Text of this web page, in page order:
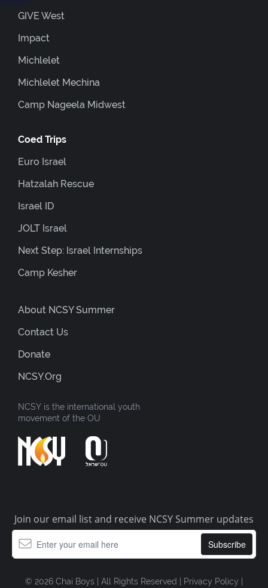
GIVE West
Impact
Michlelet
Michlelet Mechina
Camp Nageela Midwest
Coed Trips
Euro Israel
Hatzalah Rescue
Israel ID
JOLT Israel
Next Step: Israel Internships
Camp Kesher
About NCSY Summer
Contact Us
Donate
NCSY.org
NCSY is the international youth
movement of the OU
Join our email list and receive NCSY Summer updates
© 2026 Chai Boys | All Rights Reserved | Privacy Policy